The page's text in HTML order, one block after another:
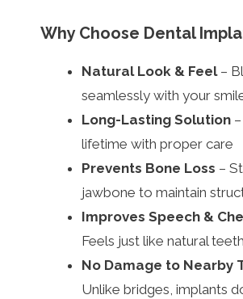
Why Choose Dental
Natural Look & Feel–
seamlessly with your
Long-Lasting Solution
lifetime with proper care
Prevents Bone Loss –
jawbone to maintain
Improves Speech &
Feels just like natural teeth
No Damage to Nearby
Unlike bridges, implants